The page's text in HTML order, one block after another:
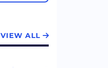
VIEW ALL